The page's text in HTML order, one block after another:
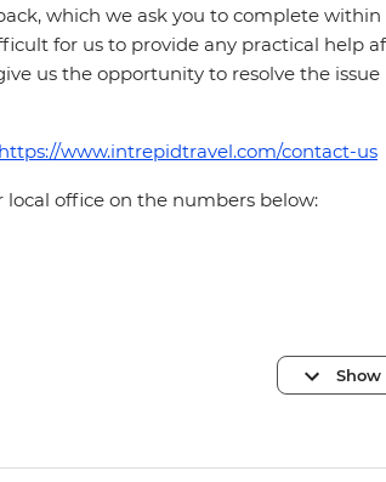
which we ask you to complete within
for us to provide any practical help
us the opportunity to resolve the issue
https://www.intrepidtravel.com/contact-us
local office on the numbers below:
Show